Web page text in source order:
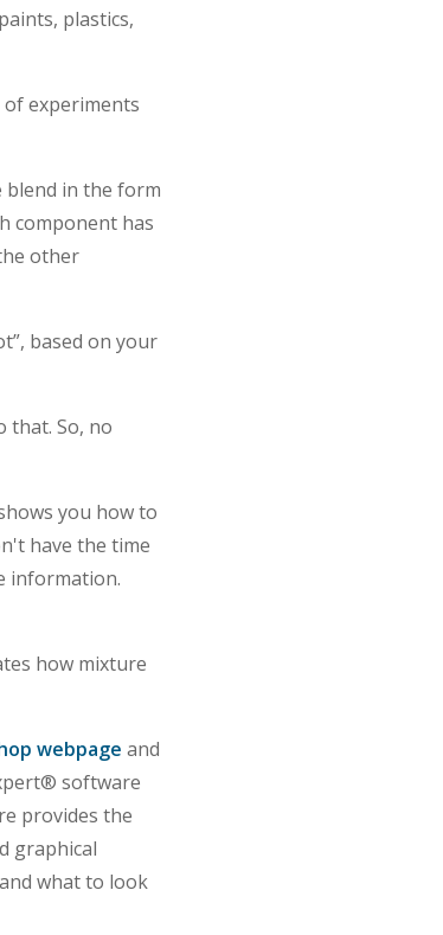
plastics,
experiments
blend in the form
component has
other
based on your
that. So, no
you how to
have the time
information.
how mixture
webpage and
software
provides the
graphical
what to look